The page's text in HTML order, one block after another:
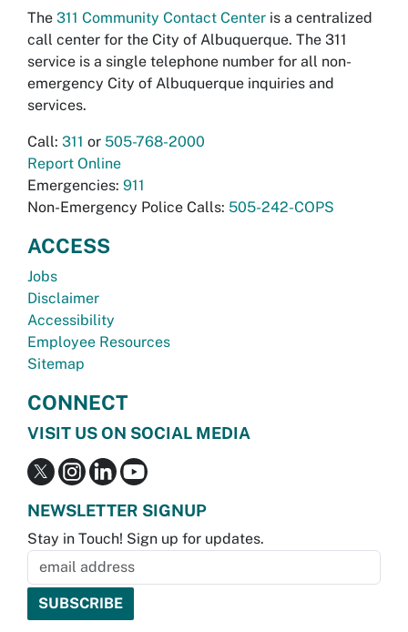
The 311 Community Contact Center is a centralized
call center for the City of Albuquerque. The 311
service is a single telephone number for all non-
emergency City of Albuquerque inquiries and
services.
Call: 311 or 505-768-2000
Report Online
Emergencies: 911
Non-Emergency Police Calls: 505-242-COPS
ACCESS
Jobs
Disclaimer
Accessibility
Employee Resources
Sitemap
CONNECT
VISIT US ON SOCIAL MEDIA
NEWSLETTER SIGNUP
Stay in Touch! Sign up for updates.